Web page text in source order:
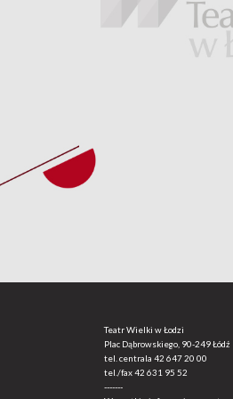
Teatr Wielki w Łodzi
Plac Dąbrowskiego, 90-249 Łódź
tel. centrala 42 647 20 00
tel./fax42 631 95 52
-------